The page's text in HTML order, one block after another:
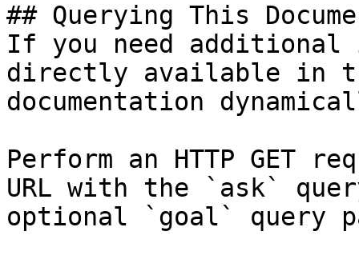
## Querying This
If you need
directly available in
documentation
Perform an HTTP GET
URL with the `ask`
optional `goal` query